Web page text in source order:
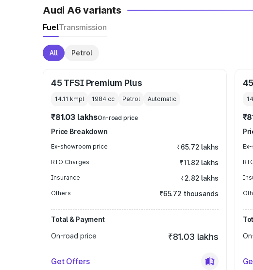
Audi A6 variants
FuelTransmission
All Petrol
45 TFSI Premium Plus
14.11 kmpl 1984 cc Petrol Automatic
₹81.03 lakhsOn-road price
Price Breakdown
Ex-showroom price ₹65.72 lakhs
RTO Charges ₹11.82 lakhs
Insurance ₹2.82 lakhs
Others ₹65.72 thousands
Total & Payment
On-road price
₹81.03 lakhs
Get Offers